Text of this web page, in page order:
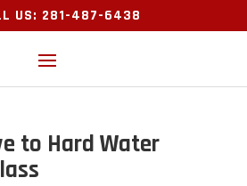
US: 281-487-6438
to Hard Water